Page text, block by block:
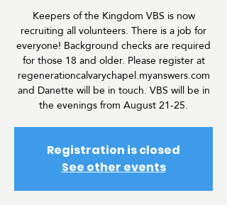
Keepers of the Kingdom VBS is now
recruiting all volunteers. There is a job for
everyone! Background checks are required
for those 18 and older. Please register at
regenerationcalvarychapel.myanswers.com
and Danette will be in touch. VBS will be in
the evenings from August 21-25.
Registration is closed
See other events